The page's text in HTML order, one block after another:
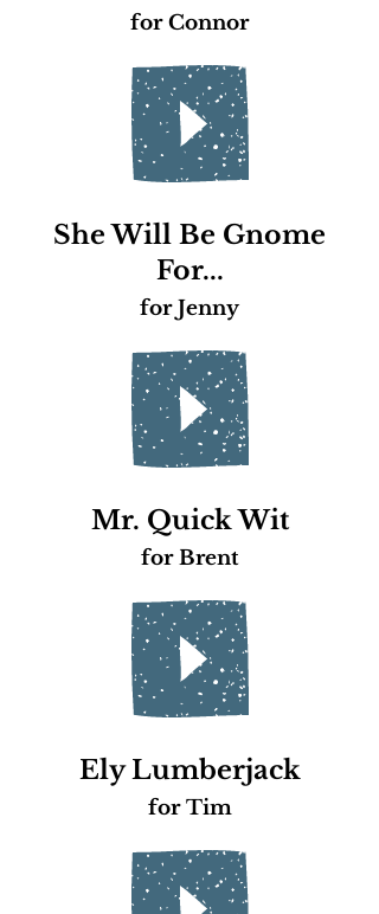
for Connor
She Will Be Gnome
For...
for Jenny
Mr. Quick Wit
for Brent
Ely Lumberjack
for Tim